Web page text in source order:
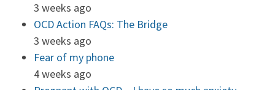
3 weeks ago
OCD Action FAQs: The Bridge
3 weeks ago
Fear of my phone
4 weeks ago